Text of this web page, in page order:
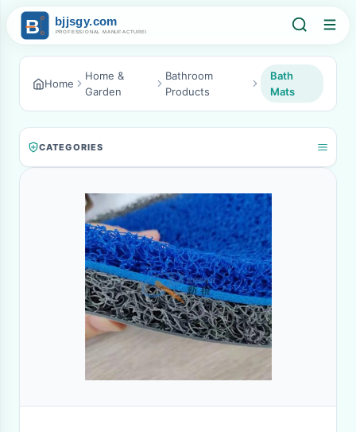
Home
Home &
Garden
Bathroom
Products
Bath
Mats
CATEGORIES